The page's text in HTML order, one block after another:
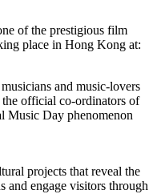
of the prestigious film
place in Hong Kong at:
and music-lovers
official co-ordinators of
Music Day phenomenon
projects that reveal the
and engage visitors through